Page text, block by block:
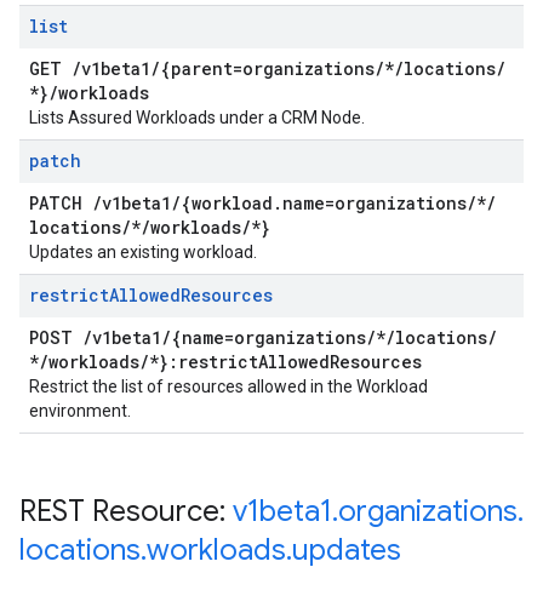
list
GET /v1beta1 /{parent=organizations/*/locations/
*}/workloads
Lists Assured Workloads under a CRM Node.
patch
PATCH /v1beta1 /{workload . name=organizations/*/
locations/*/workloads/*}
Updates an existing workload.
restrictAllowedResources
POST /v1beta1 /{name=organizations/*/locations/
*/workloads/*}:restrictAllowedResources
Restrict the list of resources allowed in the Workload
environment.
REST Resource: v1beta1.organizations.
locations.workloads.updates